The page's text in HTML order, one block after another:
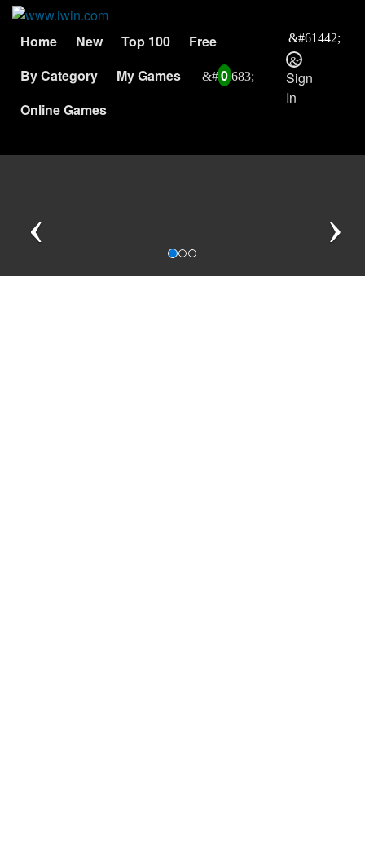
Home New Top 100
Free
By Category
My Games
0
Online Games
Sign
In